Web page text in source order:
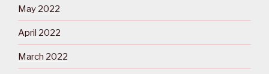
May 2022
April 2022
March 2022